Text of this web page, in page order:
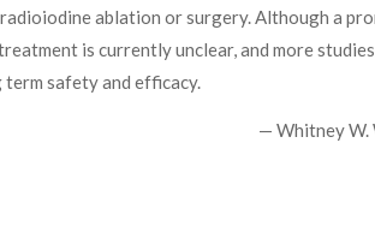
ablation or surgery. Although a
is currently unclear, and more
safety and efficacy.
— Whitney W.